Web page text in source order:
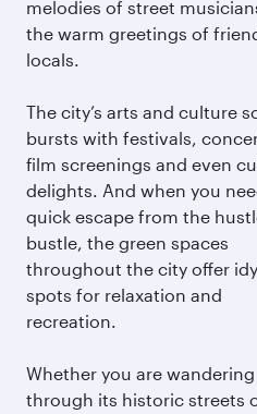
melodies of street
the warm greetings of
locals.
The city’s arts and culture
bursts with festivals,
film screenings and even
delights. And when you
quick escape from the
bustle, the green spaces
throughout the city offer
spots for relaxation and
recreation.
Whether you are wandering
through its historic streets